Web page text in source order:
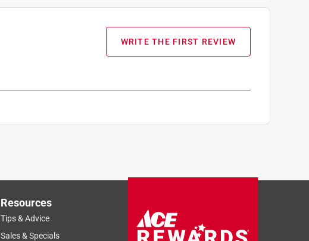
WRITE THE FIRST REVIEW
Resources
Tips & Advice
Sales & Specials